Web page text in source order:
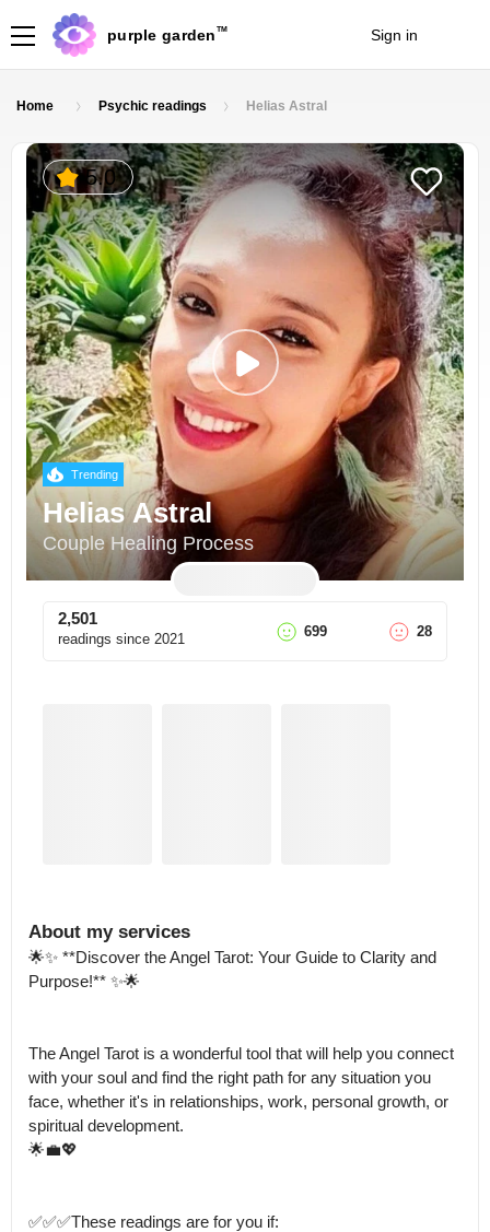
purple garden TM Sign in
Home Psychic readings Helias Astral
5.0
Trending
Helias Astral
Couple Healing Process
2,501
readings since 2021 699 28
About my services
🌟✨ **Discover the Angel Tarot: Your Guide to Clarity and
Purpose!** ✨🌟
The Angel Tarot is a wonderful tool that will help you connect
with your soul and find the right path for any situation you
face, whether it's in relationships, work, personal growth, or
spiritual development.
🌟💼💖
✅✅✅These readings are for you if: